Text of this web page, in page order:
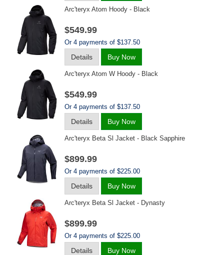
Arc'teryx Atom Hoody - Black
$549.99
Or 4 payments of $137.50
Details Buy Now
Arc'teryx Atom W Hoody - Black
$549.99
Or 4 payments of $137.50
Details Buy Now
Arc'teryx Beta Sl Jacket - Black Sapphire
$899.99
Or 4 payments of $225.00
Details Buy Now
Arc'teryx Beta Sl Jacket - Dynasty
$899.99
Or 4 payments of $225.00
Details Buy Now